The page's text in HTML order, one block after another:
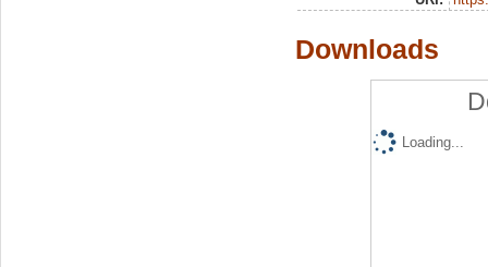
Downloads
Loading...